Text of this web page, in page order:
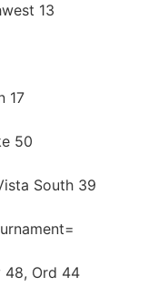
13
17
50
South 39
48, Ord 44